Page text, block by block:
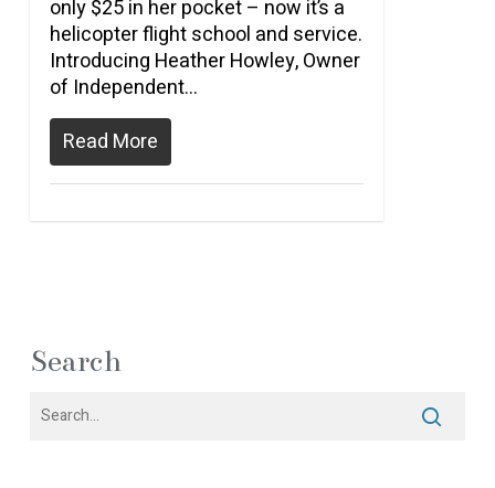
only $25 in her pocket – now it’s a
helicopter flight school and service.
Introducing Heather Howley, Owner
of Independent…
Read More
Search